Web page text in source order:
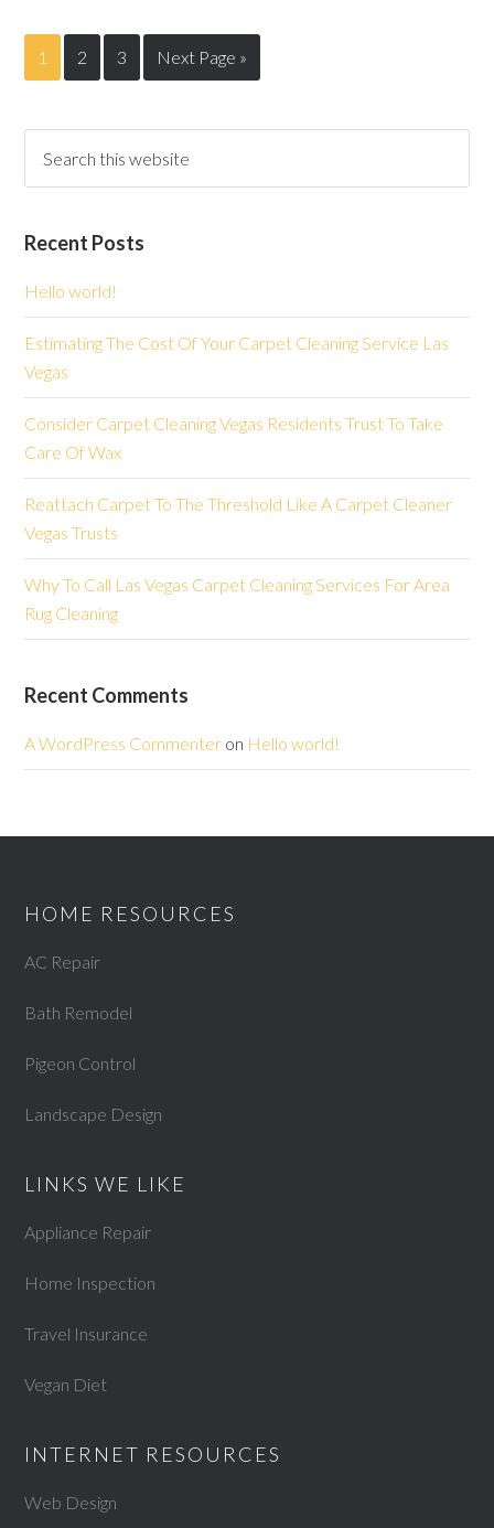
1 2 3 Next Page »
Recent Posts
Hello world!
Estimating The Cost Of Your Carpet Cleaning Service Las
Vegas
Consider Carpet Cleaning Vegas Residents Trust To Take
Care Of Wax
Reattach Carpet To The Threshold Like A Carpet Cleaner
Vegas Trusts
Why To Call Las Vegas Carpet Cleaning Services For Area
Rug Cleaning
Recent Comments
A WordPress Commenter on Hello world!
HOME RESOURCES
AC Repair
Bath Remodel
Pigeon Control
Landscape Design
LINKS WE LIKE
Appliance Repair
Home Inspection
Travel Insurance
Vegan Diet
INTERNET RESOURCES
Web Design